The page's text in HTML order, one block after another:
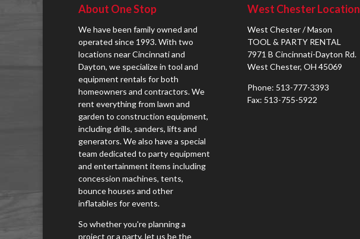
About One Stop
We have been family owned and
operated since 1993. With two
locations near Cincinnati and
Dayton, we specialize in tool and
equipment rentals for both
homeowners and contractors. We
rent everything from lawn and
garden to construction equipment,
including drills, sanders, lifts and
generators. We also have a special
team dedicated to party equipment
and entertainment items including
concession machines, tents,
bounce houses and other
inflatables for events.
So whether you're planning a
project or a party, let us be the
West Chester Location
West Chester / Mason
TOOL & PARTY RENTAL
7971 B Cincinnati-Dayton Rd.
West Chester, OH 45069
Phone: 513-777-3393
Fax: 513-755-5922